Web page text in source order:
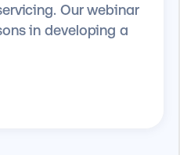
Our webinar
in developing a